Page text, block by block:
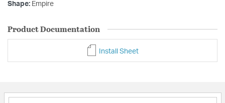
Shape: Empire
Product Documentation
Install Sheet